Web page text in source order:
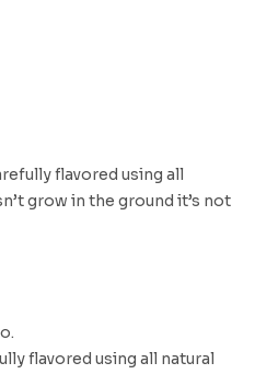
flavored using all
grow in the ground it’s not
flavored using all natural